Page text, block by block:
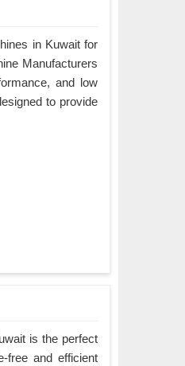
in Kuwait for
Manufacturers
and low
to provide
is the perfect
free and efficient